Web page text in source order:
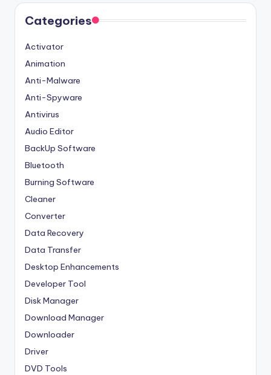
Categories
Activator
Animation
Anti-Malware
Anti-Spyware
Antivirus
Audio Editor
BackUp Software
Bluetooth
Burning Software
Cleaner
Converter
Data Recovery
Data Transfer
Desktop Enhancements
Developer Tool
Disk Manager
Download Manager
Downloader
Driver
DVD Tools